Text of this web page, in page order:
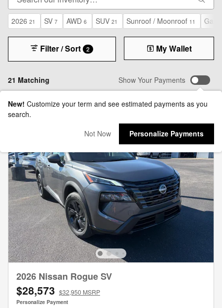
2026 21 SV 7 AWD 6 SUV 21 Sunroof / Moonroof 11
21 Matching
Filter / Sort 2 My Wallet
Show Your Payments
New! Customize your term and see estimated payments as you
search.
Not Now
Personalize Payments
2026 Nissan Rogue SV
$28,573 $32,950 MSRP
Personalize Payment